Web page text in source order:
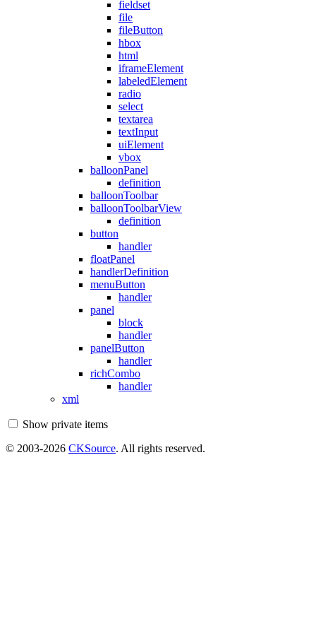
fieldset
file
fileButton
hbox
html
iframeElement
labeledElement
radio
select
textarea
textInput
uiElement
vbox
balloonPanel
definition
balloonToolbar
balloonToolbarView
definition
button
handler
floatPanel
handlerDefinition
menuButton
handler
panel
block
handler
panelButton
handler
richCombo
handler
xml
Show private items
© 2003-2026 CKSource. All rights reserved.